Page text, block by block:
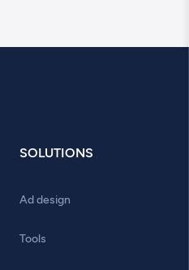
SOLUTIONS
Ad design
Tools